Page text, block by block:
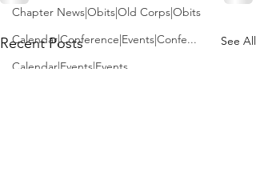
Chapter News|Obits|Old Corps|Obits
Calendar|Conference|Events|Confe...
Calendar|Events|Events
Recent Posts See All